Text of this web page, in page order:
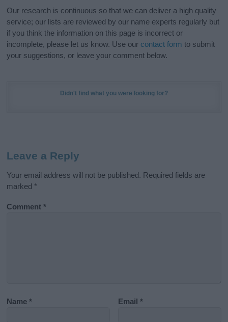
Our research is continuous so that we can deliver a high quality
service; our lists are reviewed by our name experts regularly but
if you think the information on this page is incorrect or
incomplete, please let us know. Use our contact form to submit
your suggestions, or leave your comment below.
Didn't find what you were looking for?
Leave a Reply
Your email address will not be published. Required fields are
marked *
Comment*
Name* Email*